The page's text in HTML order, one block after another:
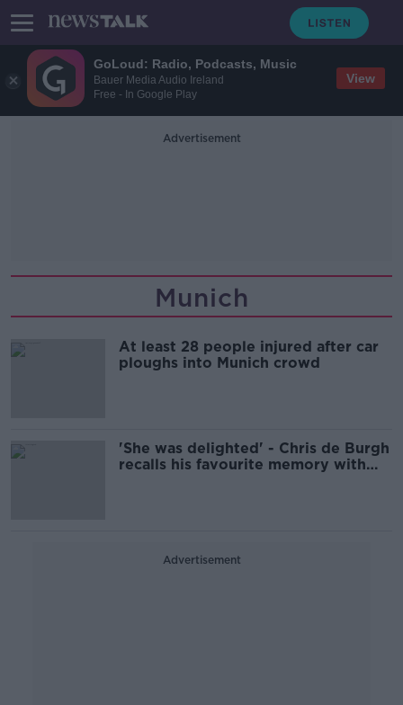
GoLoud: Radio, Podcasts, Music
Bauer Media Audio Ireland
Free - In Google Play
View
Advertisement
Munich
At least 28 people injured after car
ploughs into Munich crowd
'She was delighted' - Chris de Burgh
recalls his favourite memory with
Advertisement